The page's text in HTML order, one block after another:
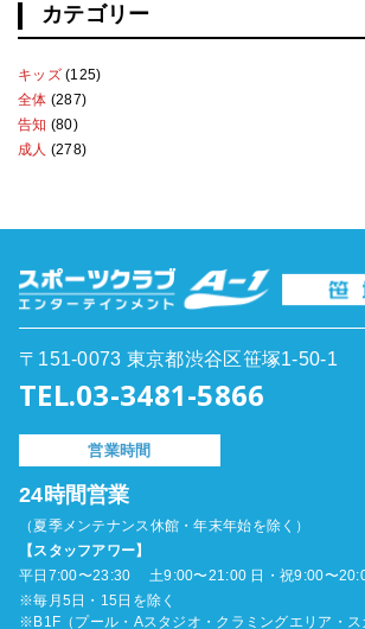
カテゴリー
キッズ(125)
全体 (287)
告知 (80)
成人 (278)
〒151-0073 東京都渋谷区笹塚1-50-1
TEL.03-3481-5866
営業時間
24時間営業
（夏季メンテナンス休館・年末年始を除く）
【スタッフアワー】
平日7:00〜23:30 土9:00〜21:00 日・祝9:00〜
※毎月5日・15日を除く
※B1F（プール・Aスタジオ・クラミングエリア・ス